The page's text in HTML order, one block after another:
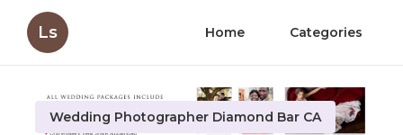
Ls Home Categories
Wedding Photographer Diamond Bar CA